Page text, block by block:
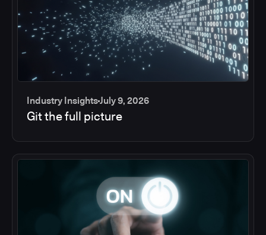
Industry InsightsJuly 9, 2026
Git the full picture